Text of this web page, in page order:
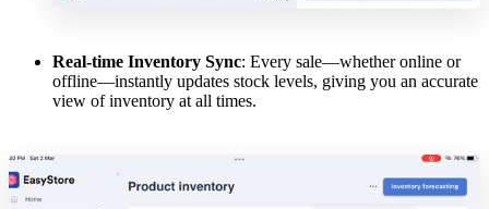
Real-time Inventory Sync: Every sale—whether online or
offline—instantly updates stock levels, giving you an accurate
view of inventory at all times.